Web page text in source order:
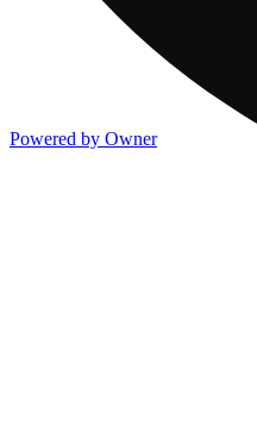
Powered by Owner